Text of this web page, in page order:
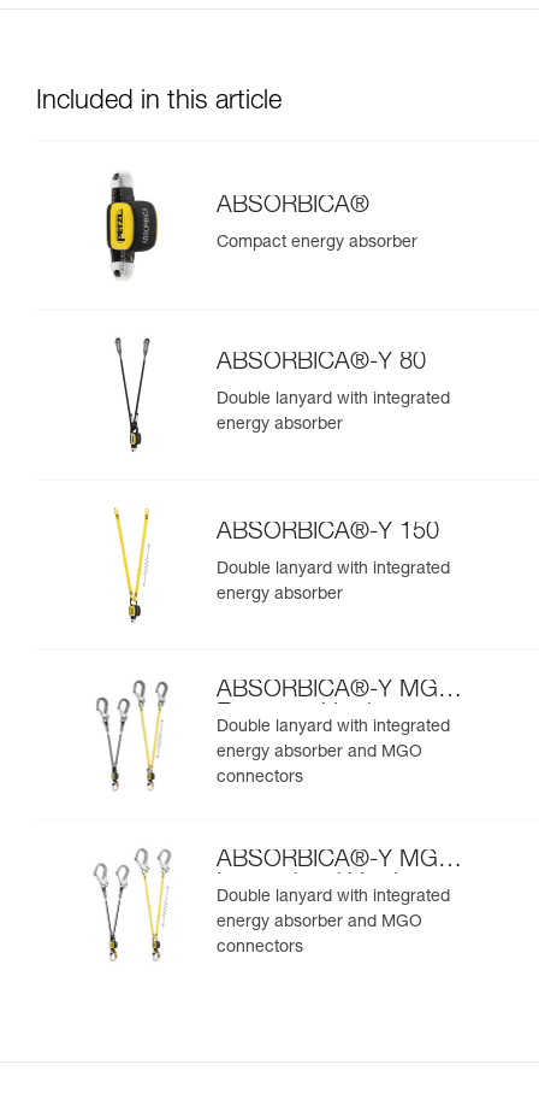
Included in this article
ABSORBICA®
Compact energy absorber
ABSORBICA®-Y 80
Double lanyard with integrated
energy absorber
ABSORBICA®-Y 150
Double lanyard with integrated
energy absorber
ABSORBICA®-Y MGO
European Version
Double lanyard with integrated
energy absorber and MGO
connectors
ABSORBICA®-Y MGO
International Version
Double lanyard with integrated
energy absorber and MGO
connectors